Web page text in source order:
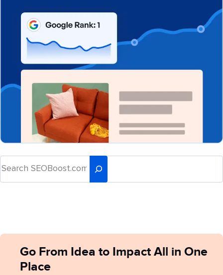
Go From Idea to Impact All in One
Place